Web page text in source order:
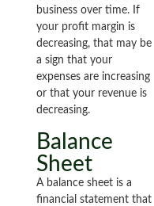
business over time. If
your profit margin is
decreasing, that may be
a sign that your
expenses are increasing
or that your revenue is
decreasing.
Balance
Sheet
A balance sheet is a
financial statement that